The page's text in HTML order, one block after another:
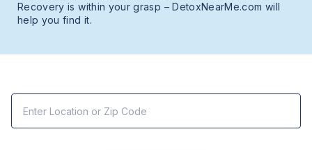
Recovery is within your grasp – DetoxNearMe.com will
help you find it.